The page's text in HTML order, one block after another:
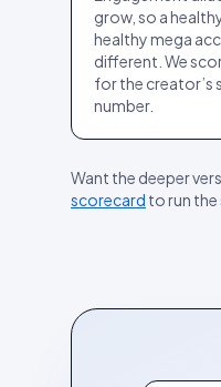
grow, so a
healthy mega
different. We
for the creator’s
number.
Want the deeper
scorecard to run the